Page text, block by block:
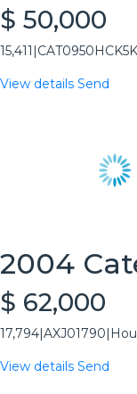
$ 50,000
15,411
View details Send
2004
$ 62,000
17,794 AXJ01790
View details Send